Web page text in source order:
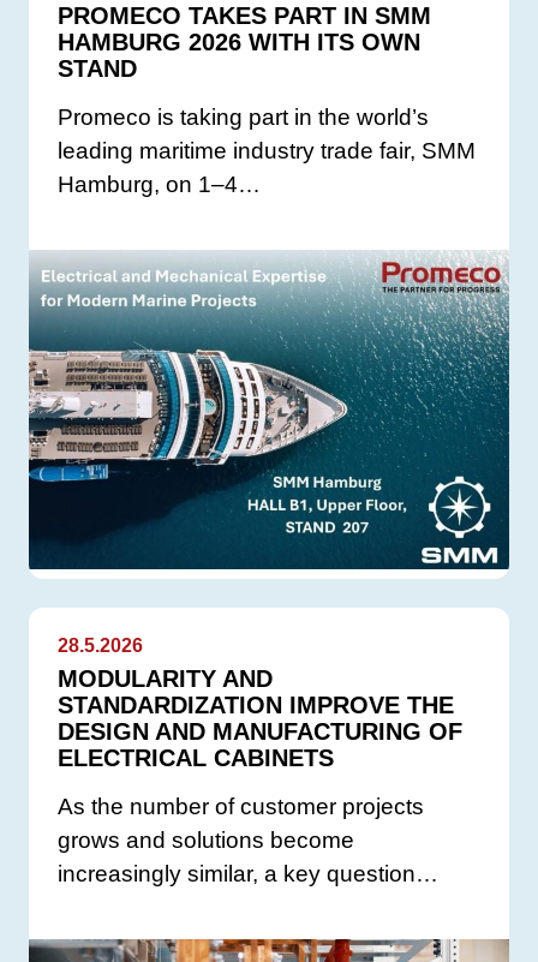
PROMECO TAKES PART IN SMM
HAMBURG 2026 WITH ITS OWN
STAND
Promeco is taking part in the world’s
leading maritime industry trade fair, SMM
Hamburg, on 1–4…
28.5.2026
MODULARITY AND
STANDARDIZATION IMPROVE THE
DESIGN AND MANUFACTURING OF
ELECTRICAL CABINETS
As the number of customer projects
grows and solutions become
increasingly similar, a key question…